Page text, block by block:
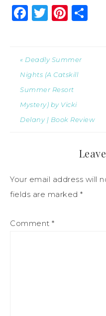
Facebook
Twitter
« Deadly Summer
Nights (A Catskill
Summer Resort
Mystery) by Vicki
Delany | Book Review
Your email address will
fields are marked *
Comment *